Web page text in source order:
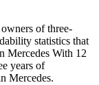
of three-
statistics that
Mercedes With 12
years of
Mercedes.